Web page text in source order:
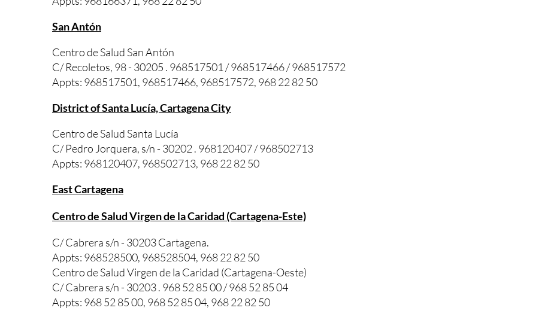
San Antón
Centro de Salud San Antón
C/ Recoletos, 98 - 30205 . 968517501 / 968517466 / 968517572
Appts: 968517501, 968517466, 968517572, 968 22 82 50
District of Santa Lucía, Cartagena City
Centro de Salud Santa Lucía
C/ Pedro Jorquera, s/n - 30202 . 968120407 / 968502713
Appts: 968120407, 968502713, 968 22 82 50
East Cartagena
Centro de Salud Virgen de la Caridad (Cartagena-Este)
C/ Cabrera s/n - 30203 Cartagena.
Appts: 968528500, 968528504, 968 22 82 50
Centro de Salud Virgen de la Caridad (Cartagena-Oeste)
C/ Cabrera s/n - 30203 . 968 52 85 00 / 968 52 85 04
Appts: 968 52 85 00, 968 52 85 04, 968 22 82 50